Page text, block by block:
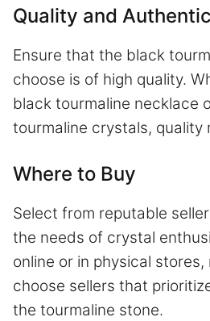
Quality and
Ensure that the black
choose is of high quality.
black tourmaline necklace
tourmaline crystals, quality
Where to Buy
Select from reputable
the needs of crystal
online or in physical stores,
choose sellers that
the tourmaline stone.